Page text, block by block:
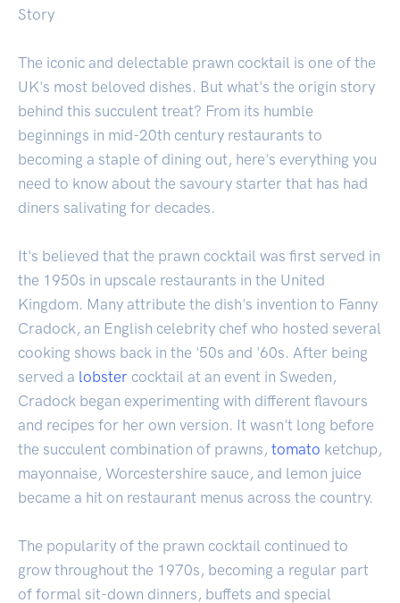
Story
The iconic and delectable prawn cocktail is one of the
UK's most beloved dishes. But what's the origin story
behind this succulent treat? From its humble
beginnings in mid-20th century restaurants to
becoming a staple of dining out, here's everything you
need to know about the savoury starter that has had
diners salivating for decades.
It's believed that the prawn cocktail was first served in
the 1950s in upscale restaurants in the United
Kingdom. Many attribute the dish's invention to Fanny
Cradock, an English celebrity chef who hosted several
cooking shows back in the '50s and '60s. After being
served a lobster cocktail at an event in Sweden,
Cradock began experimenting with different flavours
and recipes for her own version. It wasn't long before
the succulent combination of prawns, tomato ketchup,
mayonnaise, Worcestershire sauce, and lemon juice
became a hit on restaurant menus across the country.
The popularity of the prawn cocktail continued to
grow throughout the 1970s, becoming a regular part
of formal sit-down dinners, buffets and special